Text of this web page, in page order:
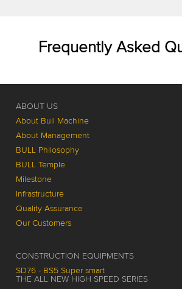
Frequently Asked
ABOUT US
About Bull Machine
About Management
BULL Philosophy
BULL Temple
Milestone
Infrastructure
Quality Assurance
Our Customers
CONSTRUCTION EQUIPMENTS
SD76 - BS5 Super smart
THE ALL NEW HIGH SPEED SERIES